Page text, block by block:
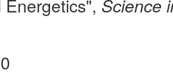
Energetics", Science